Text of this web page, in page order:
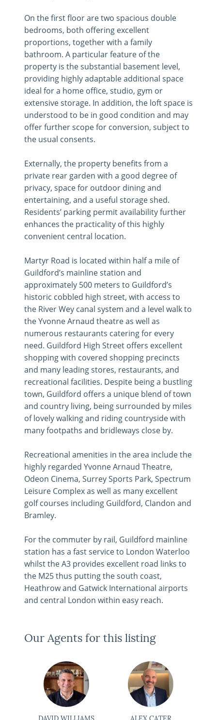
On the first floor are two spacious double
bedrooms, both offering excellent
proportions, together with a family
bathroom. A particular feature of the
property is the substantial basement level,
providing highly adaptable additional space
ideal for a home office, studio, gym or
extensive storage. In addition, the loft space is
understood to be in good condition and may
offer further scope for conversion, subject to
the usual consents.
Externally, the property benefits from a
private rear garden with a good degree of
privacy, space for outdoor dining and
entertaining, and a useful storage shed.
Residents’ parking permit availability further
enhances the practicality of this highly
convenient central location.
Martyr Road is located within half a mile of
Guildford’s mainline station and
approximately 500 meters to Guildford’s
historic cobbled high street, with access to
the River Wey canal system and a level walk to
the Yvonne Arnaud theatre as well as
numerous restaurants catering for every
need. Guildford High Street offers excellent
shopping with covered shopping precincts
and many leading stores, restaurants, and
recreational facilities. Despite being a bustling
town, Guildford offers a unique blend of town
and country living, being surrounded by miles
of lovely walking and riding countryside with
many footpaths and bridleways close by.
Recreational amenities in the area include the
highly regarded Yvonne Arnaud Theatre,
Odeon Cinema, Surrey Sports Park, Spectrum
Leisure Complex as well as many excellent
golf courses including Guildford, Clandon and
Bramley.
For the commuter by rail, Guildford mainline
station has a fast service to London Waterloo
whilst the A3 provides excellent road links to
the M25 thus putting the south coast,
Heathrow and Gatwick International airports
and central London within easy reach.
Our Agents for this listing